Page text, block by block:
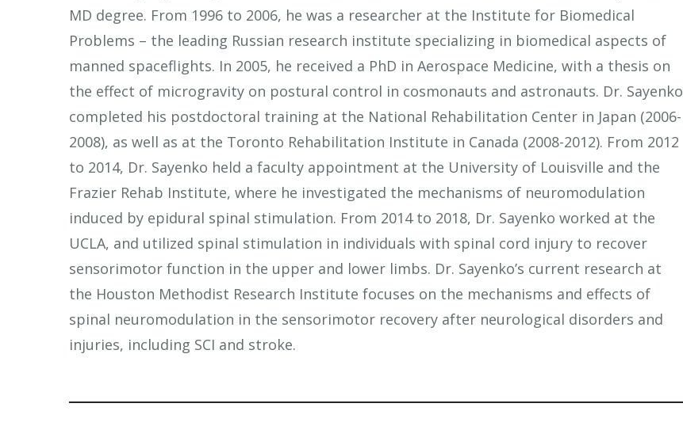
MD degree. From 1996 to 2006, he was a researcher at the Institute for Biomedical
Problems – the leading Russian research institute specializing in biomedical aspects of
manned spaceflights. In 2005, he received a PhD in Aerospace Medicine, with a thesis on
the effect of microgravity on postural control in cosmonauts and astronauts. Dr. Sayenko
completed his postdoctoral training at the National Rehabilitation Center in Japan (2006-
2008), as well as at the Toronto Rehabilitation Institute in Canada (2008-2012). From 2012
to 2014, Dr. Sayenko held a faculty appointment at the University of Louisville and the
Frazier Rehab Institute, where he investigated the mechanisms of neuromodulation
induced by epidural spinal stimulation. From 2014 to 2018, Dr. Sayenko worked at the
UCLA, and utilized spinal stimulation in individuals with spinal cord injury to recover
sensorimotor function in the upper and lower limbs. Dr. Sayenko’s current research at
the Houston Methodist Research Institute focuses on the mechanisms and effects of
spinal neuromodulation in the sensorimotor recovery after neurological disorders and
injuries, including SCI and stroke.